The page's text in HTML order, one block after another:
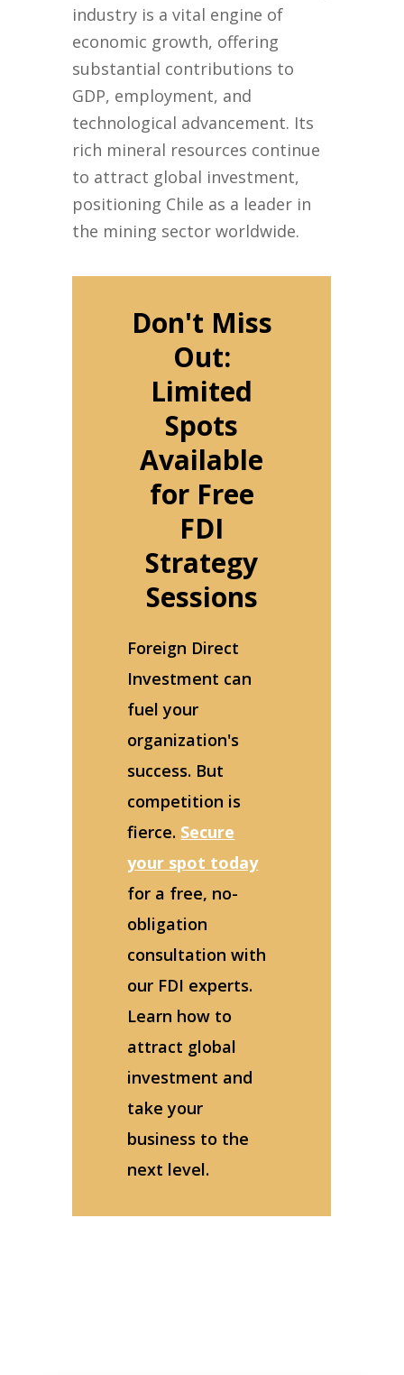
industry is a vital engine of
economic growth, offering
substantial contributions to
GDP, employment, and
technological advancement. Its
rich mineral resources continue
to attract global investment,
positioning Chile as a leader in
the mining sector worldwide.
Don't Miss
Out:
Limited
Spots
Available
for Free
FDI
Strategy
Sessions
Foreign Direct
Investment can
fuel your
organization's
success. But
competition is
fierce. Secure
your spot today
for a free, no-
obligation
consultation with
our FDI experts.
Learn how to
attract global
investment and
take your
business to the
next level.